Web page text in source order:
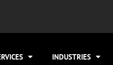
INDUSTRIES